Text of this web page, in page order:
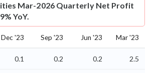
Mar-2026 Quarterly Net Profit
YoY.
Dec '23 Sep '23 Jun '23 Mar '23
0.1 0.2 0.2 2.5